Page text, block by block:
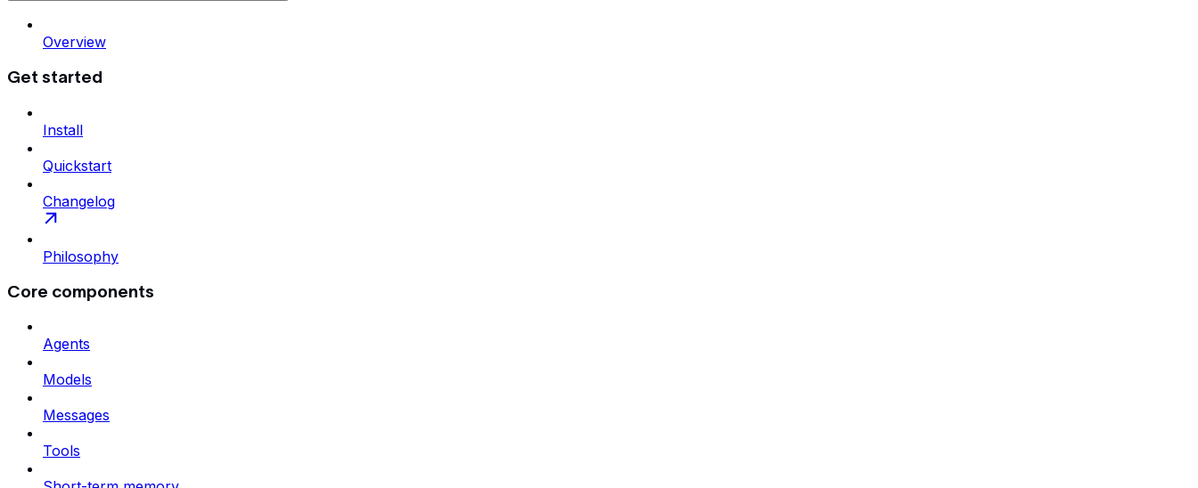
Overview
Get started
Install
Quickstart
Changelog
Philosophy
Core components
Agents
Models
Messages
Tools